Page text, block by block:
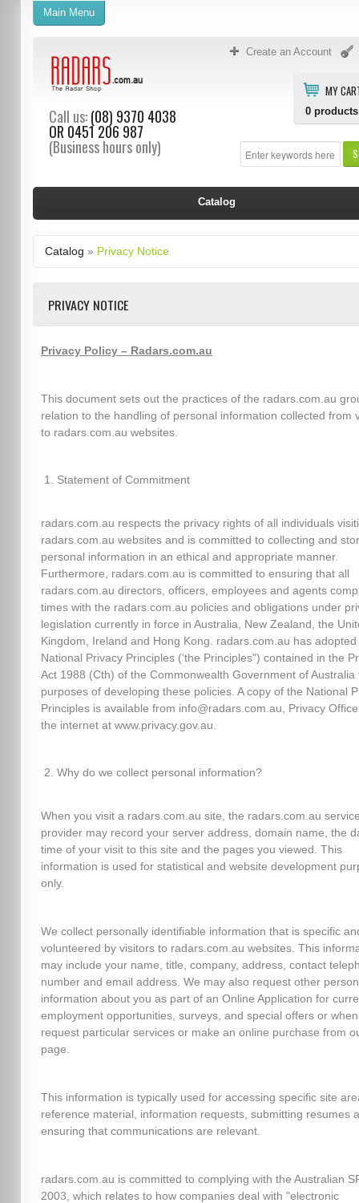
Create an Account
MY
0 products
Call us:(08) 9370 4038
OR 0451 206 987
(Business hours only)
Main Menu
Catalog
Catalog » Privacy Notice
PRIVACY NOTICE
Privacy Policy – Radars.com.au
This document sets out the practices of the radars.com.au
relation to the handling of personal information collected from
to radars.com.au websites.
Statement of Commitment
radars.com.au respects the privacy rights of all individuals
radars.com.au websites and is committed to collecting and
personal information in an ethical and appropriate manner.
Furthermore, radars.com.au is committed to ensuring that all
radars.com.au directors, officers, employees and agents
times with the radars.com.au policies and obligations under
legislation currently in force in Australia, New Zealand, the
Kingdom, Ireland and Hong Kong. radars.com.au has adopted
National Privacy Principles (‘the Principles") contained in the
Act 1988 (Cth) of the Commonwealth Government of Australia
purposes of developing these policies. A copy of the National
Principles is available from info@radars.com.au, Privacy
the internet at www.privacy.gov.au.
Why do we collect personal information?
When you visit a radars.com.au site, the radars.com.au
provider may record your server address, domain name, the
time of your visit to this site and the pages you viewed. This
information is used for statistical and website development
only.
We collect personally identifiable information that is specific
volunteered by visitors to radars.com.au websites. This
may include your name, title, company, address, contact
number and email address. We may also request other
information about you as part of an Online Application for
employment opportunities, surveys, and special offers or
request particular services or make an online purchase from
page.
This information is typically used for accessing specific site
reference material, information requests, submitting resumes
ensuring that communications are relevant.
radars.com.au is committed to complying with the Australian
2003, which relates to how companies deal with "electronic